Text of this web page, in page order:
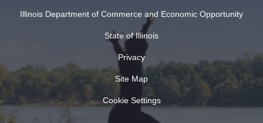
Illinois Department of Commerce and Economic Opportunity
State of Illinois
Privacy
Site Map
Cookie Settings